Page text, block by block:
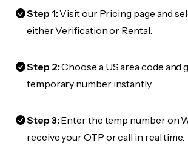
Step 1:Visit our Pricing page and
either Verification or Rental.
Step 2:Choose a US area code and
temporary number instantly.
Step 3:Enter the temp number on
receive your OTP or call in real time.